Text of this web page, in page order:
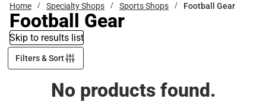
Home Specialty Shops Sports Shops Football Gear
Football Gear
Skip to results list
Filters & Sort
No products found.